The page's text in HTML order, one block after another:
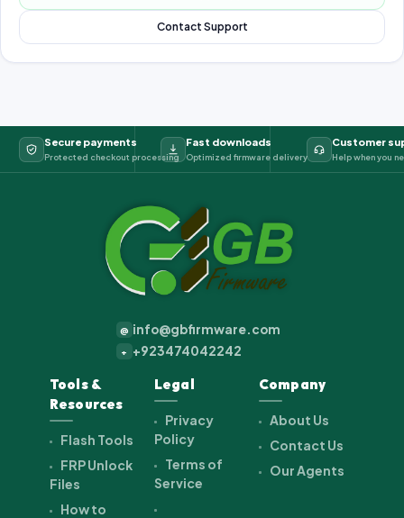
Contact Support
Secure payments
Protected checkout processing
Fast downloads
Optimized firmware delivery
Customer
Help when you
@ info@gbfirmware.com
+ +923474042242
Tools &
Resources
Flash Tools
FRP Unlock
Files
How to
Legal
Privacy
Policy
Terms of
Service
Company
About Us
Contact Us
Our Agents